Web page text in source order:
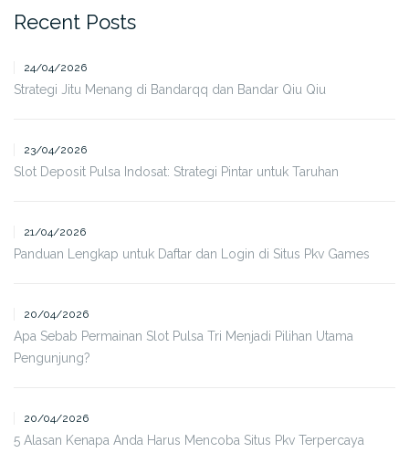
Recent Posts
24/04/2026
Strategi Jitu Menang di Bandarqq dan Bandar Qiu Qiu
23/04/2026
Slot Deposit Pulsa Indosat: Strategi Pintar untuk Taruhan
21/04/2026
Panduan Lengkap untuk Daftar dan Login di Situs Pkv Games
20/04/2026
Apa Sebab Permainan Slot Pulsa Tri Menjadi Pilihan Utama
Pengunjung?
20/04/2026
5 Alasan Kenapa Anda Harus Mencoba Situs Pkv Terpercaya